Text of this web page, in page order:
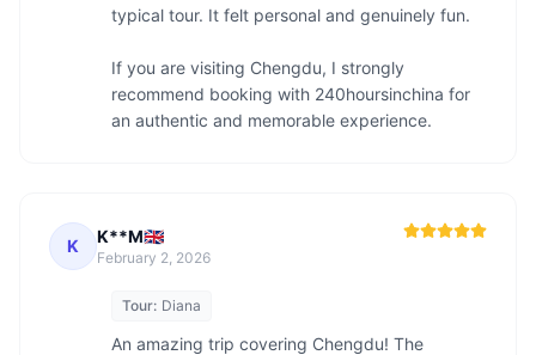
typical tour. It felt personal and genuinely fun.
If you are visiting Chengdu, I strongly
recommend booking with 240hoursinchina for
an authentic and memorable experience.
K K**M🇬🇧
February 2, 2026
Tour: Diana
An amazing trip covering Chengdu! The